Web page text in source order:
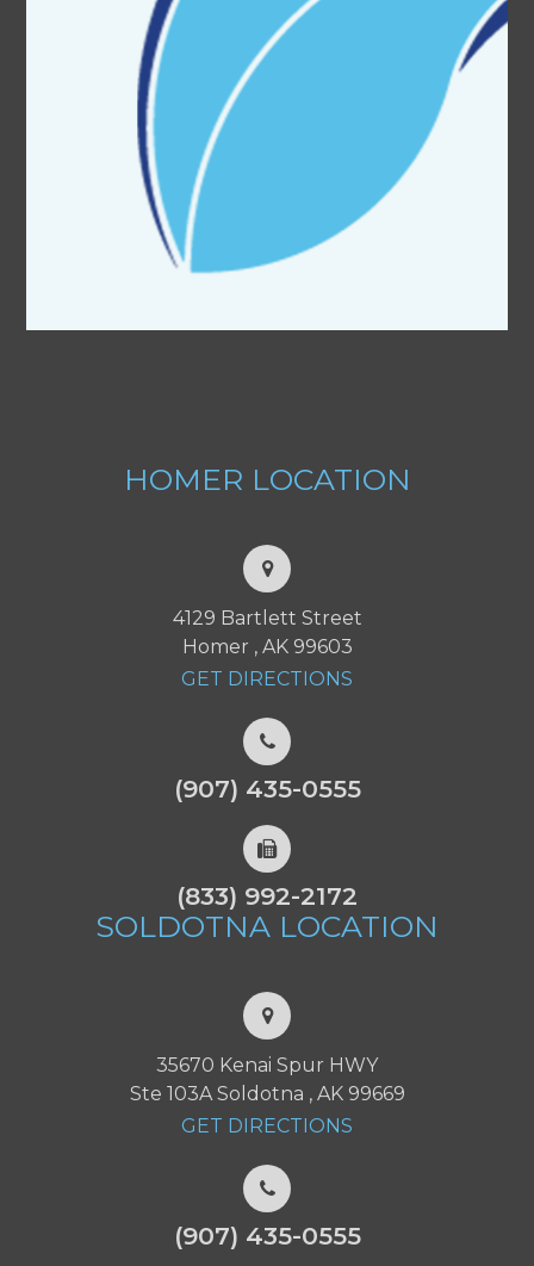
HOMER LOCATION
4129 Bartlett Street
Homer , AK 99603
GET DIRECTIONS
(907) 435-0555
(833) 992-2172
SOLDOTNA LOCATION
35670 Kenai Spur HWY
Ste 103A Soldotna , AK 99669
GET DIRECTIONS
(907) 435-0555